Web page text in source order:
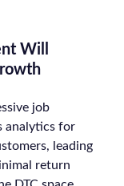
Will
job
analytics for
leading
return